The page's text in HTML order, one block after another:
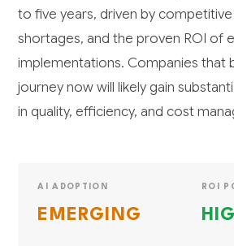
to five years, driven by
shortages, and the proven ROI of
implementations. Companies that
journey now will likely gain
in quality, efficiency, and cost
AI ADOPTION
EMERGING
ROI